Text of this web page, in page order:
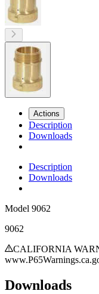
Actions
Description
Downloads
Description
Downloads
Model 9062
9062
CALIFORNIA
Downloads